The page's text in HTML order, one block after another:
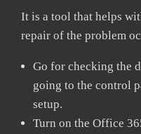
It is a tool that helps
repair of the problem
Go for checking the
going to the control
setup.
Turn on the Office